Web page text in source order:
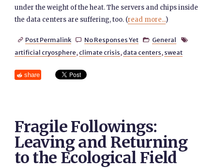
under the weight of the heat. The servers and chips inside
the data centers are suffering, too. (read more...)
 Post Permalink  No Responses Yet  General 
artificial cryosphere, climate crisis, data centers, sweat
share
Fragile Followings:
Leaving and Returning
to the Ecological Field